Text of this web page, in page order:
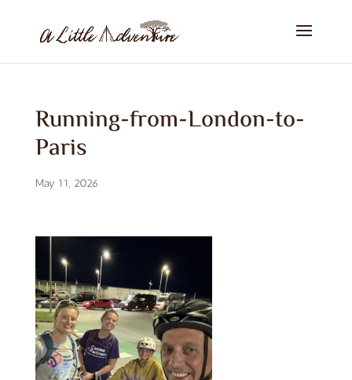
Running-from-London-to-
Paris
May 11, 2026